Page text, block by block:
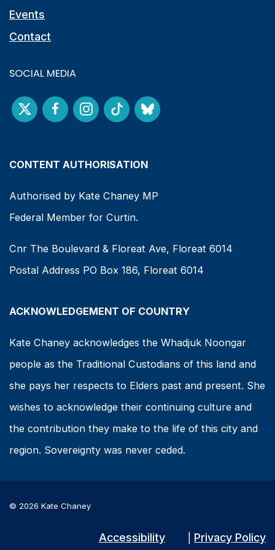
Events
Contact
SOCIAL MEDIA
CONTENT AUTHORISATION
Authorised by Kate Chaney MP
Federal Member for Curtin.
Cnr The Boulevard & Floreat Ave, Floreat 6014
Postal Address PO Box 186, Floreat 6014
ACKNOWLEDGEMENT OF COUNTRY
Kate Chaney acknowledges the Whadjuk Noongar
people as the Traditional Custodians of this land and
she pays her respects to Elders past and present. She
wishes to acknowledge their continuing culture and
the contribution they make to the life of this city and
region. Sovereignty was never ceded.
© 2026 Kate Chaney
Accessibility Privacy Policy